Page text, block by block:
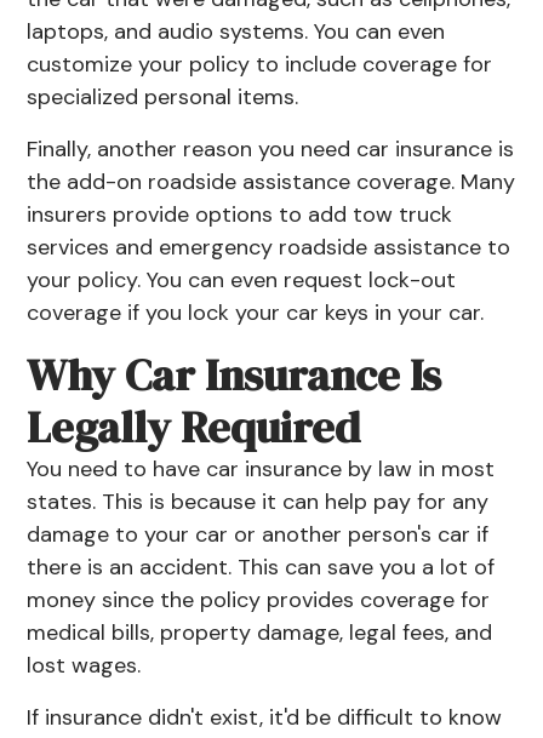
laptops, and audio systems. You can even
customize your policy to include coverage for
specialized personal items.
Finally, another reason you need car insurance is
the add-on roadside assistance coverage. Many
insurers provide options to add tow truck
services and emergency roadside assistance to
your policy. You can even request lock-out
coverage if you lock your car keys in your car.
Why Car Insurance Is
Legally Required
You need to have car insurance by law in most
states. This is because it can help pay for any
damage to your car or another person's car if
there is an accident. This can save you a lot of
money since the policy provides coverage for
medical bills, property damage, legal fees, and
lost wages.
If insurance didn't exist, it'd be difficult to know